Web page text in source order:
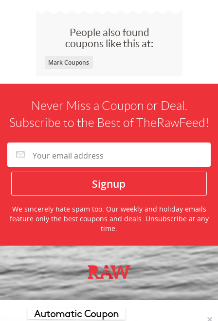
People also found
coupons like this at:
Mark Coupons
Never Miss a Coupon or Deal.
Subscribe to the Best of TheRawFeed!
We sincerely hate spam too. Our weekly and holiday emails
feature only the best coupons and deals. Unsubscribe at any
time.
©2026 TheRawFeed.com and the Prepare 2 Purchase Network
(P2Pnet.net) - All rights reserved
Automatic Coupon